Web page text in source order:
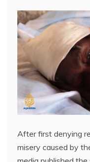
After first denying
misery caused by